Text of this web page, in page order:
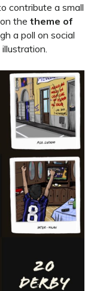
contribute a small
the theme of
a poll on social